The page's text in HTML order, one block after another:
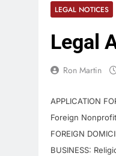
LEGAL NOTICES
Legal
Ron Martin
APPLICATION
Foreign Nonprofit
FOREIGN
BUSINESS: